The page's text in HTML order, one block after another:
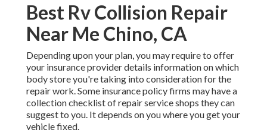
Best Rv Collision Repair
Near Me Chino, CA
Depending upon your plan, you may require to offer
your insurance provider details information on which
body store you're taking into consideration for the
repair work. Some insurance policy firms may have a
collection checklist of repair service shops they can
suggest to you. It depends on you where you get your
vehicle fixed.